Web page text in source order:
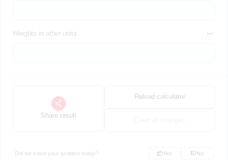
Weights in other units
Share result
Reload calculator
Did we solve your problem today? Yes No